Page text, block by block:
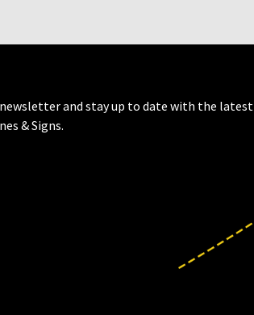
and stay up to date with the latest
& Signs.